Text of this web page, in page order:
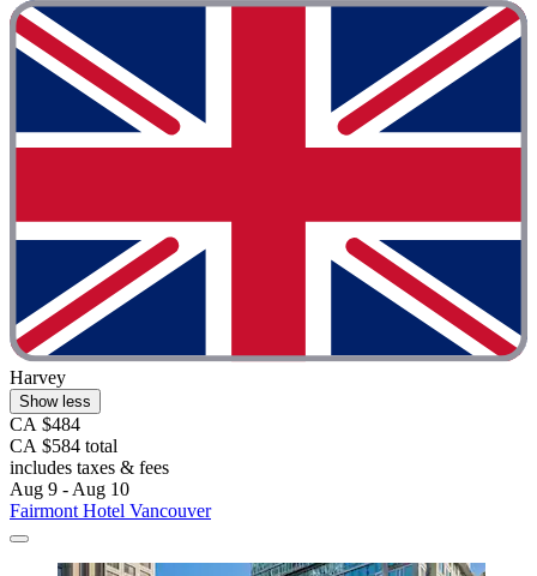
Harvey
Show less
CA $484
CA $584 total
includes taxes & fees
Aug 9 - Aug 10
Fairmont Hotel Vancouver